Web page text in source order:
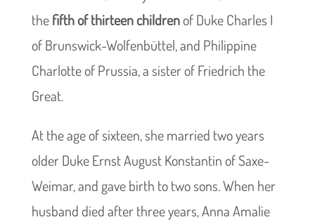
thefifth of thirteen childrenof Duke Charles I
of Brunswick-Wolfenbüttel, and Philippine
Charlotte of Prussia, a sister of Friedrich the
Great.
At the age of sixteen, she married two years
older Duke Ernst August Konstantin of Saxe-
Weimar, and gave birth to two sons. When her
husband died after three years, Anna Amalie